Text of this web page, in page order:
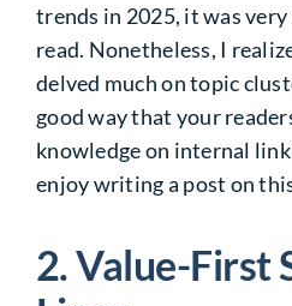
trends in 2025, it was
read. Nonetheless, I
delved much on topic
good way that your
knowledge on internal
enjoy writing a post on
2. Value-First